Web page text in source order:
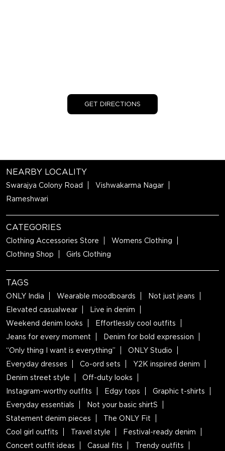
GET DIRECTIONS
NEARBY LOCALITY
Swarajya Colony Road
Vishwakarma Nagar
Rameshwari
CATEGORIES
Clothing Accessories Store
Womens Clothing
Clothing Shop
Girls Clothing
TAGS
ONLY India Wearable moodboards
Not just jeans
Elevated casualwear
Live in denim
Weekend denim looks
Effortlessly cool outfits
Jeans for every moment
Denim for bold expression
“Only thing I want is everything”
ONLY Studio
Everyday dresses
Co-ord sets
Y2K inspired denim
Denim street style
Off-duty looks
Instagram-worthy outfits
Edgy tops
Graphic t-shirts
Everyday essentials
Not your basic shirtS
Statement denim pieces
The ONLY Fit
Cool girl outfits
Travel style
Festival-ready denim
Concert outfit ideas
Casual fits Trendy outfits